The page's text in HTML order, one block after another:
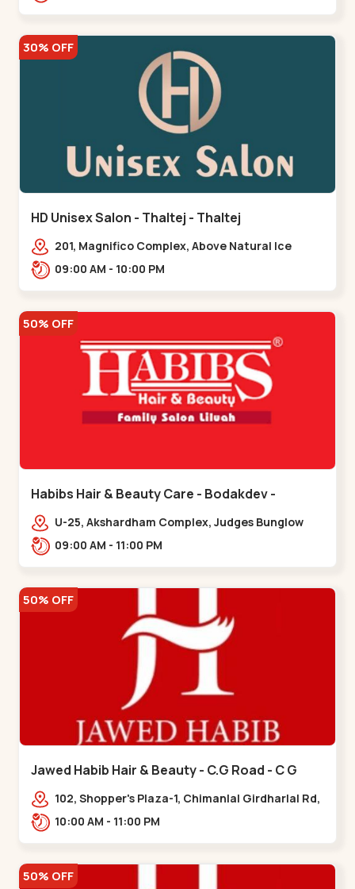
30% OFF
HD Unisex Salon - Thaltej - Thaltej
201, Magnifico Complex, Above Natural Ice
Cream, Opp Avalon Hotel, SBR Thaletj
09:00 AM - 10:00 PM
50% OFF
Habibs Hair & Beauty Care - Bodakdev -
Bodakdev
U-25, Akshardham Complex, Judges Bunglow
Rd, above Kampanwala, Premchand Nagar
09:00 AM - 11:00 PM
50% OFF
Jawed Habib Hair & Beauty - C.G Road - C G
Road102, Shopper's Plaza-1, Chimanlal Girdharlal Rd,
opp. Municipal Market, Vasant Vihar,
10:00 AM - 11:00 PM
50% OFF